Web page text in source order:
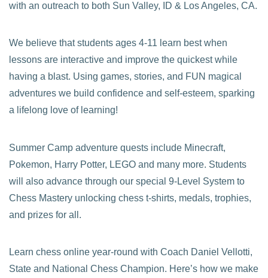
with an outreach to both Sun Valley, ID & Los Angeles, CA.
We believe that students ages 4-11 learn best when
lessons are interactive and improve the quickest while
having a blast. Using games, stories, and FUN magical
adventures we build confidence and self-esteem, sparking
a lifelong love of learning!
Summer Camp adventure quests include Minecraft,
Pokemon, Harry Potter, LEGO and many more. Students
will also advance through our special 9-Level System to
Chess Mastery unlocking chess t-shirts, medals, trophies,
and prizes for all.
Learn chess online year-round with Coach Daniel Vellotti,
State and National Chess Champion. Here’s how we make